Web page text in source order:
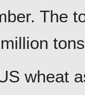
The
wheat